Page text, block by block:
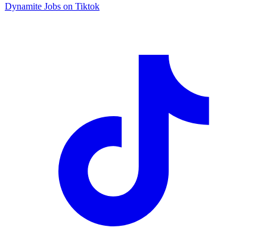
Dynamite Jobs on Tiktok